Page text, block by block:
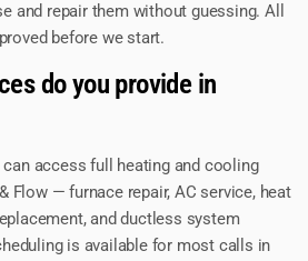
and repair them without guessing. All
before we start.
do you provide in
access full heating and cooling
Flow — furnace repair, AC service, heat
and ductless system
is available for most calls in